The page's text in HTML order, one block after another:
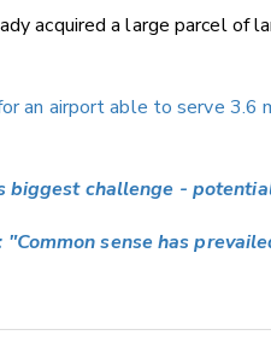
acquired a large parcel of
an airport able to serve 3.6
biggest challenge -
sense has